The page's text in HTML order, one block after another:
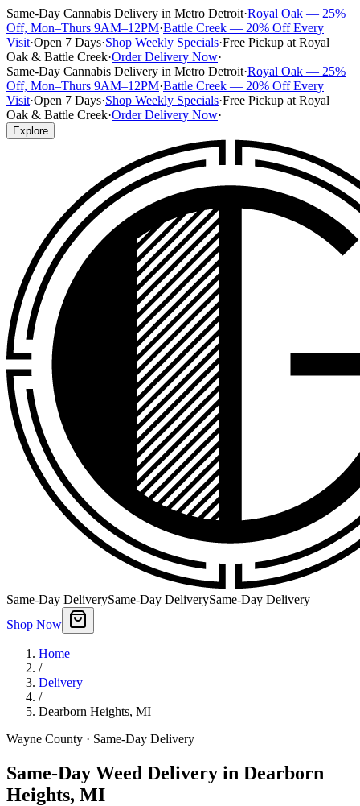
Same-Day Cannabis Delivery in Metro Detroit·Royal Oak — 25%
Off, Mon–Thurs 9AM–12PM·Battle Creek — 20% Off Every
Visit·Open 7 Days·Shop Weekly Specials·Free Pickup at Royal
Oak & Battle Creek·Order Delivery Now·
Same-Day Cannabis Delivery in Metro Detroit·Royal Oak — 25%
Off, Mon–Thurs 9AM–12PM·Battle Creek — 20% Off Every
Visit·Open 7 Days·Shop Weekly Specials·Free Pickup at Royal
Oak & Battle Creek·Order Delivery Now·
Explore
Same-Day DeliverySame-Day DeliverySame-Day Delivery
Shop Now
Home
/
Delivery
/
Dearborn Heights, MI
Wayne County · Same-Day Delivery
Same-Day Weed Delivery in Dearborn
Heights, MI